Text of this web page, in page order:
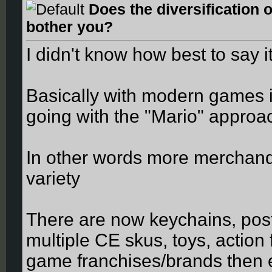
Does the diversification
bother you?
I didn't know how best to say
Basically with modern
going with the "Mario"
In other words more
variety
There are now keychains,
multiple CE skus, toys,
game franchises/brands then